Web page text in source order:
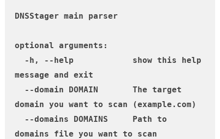
DNSStager main parser
optional arguments:
message and exit
domain you want to scan (example.com)
domains file you want to scan